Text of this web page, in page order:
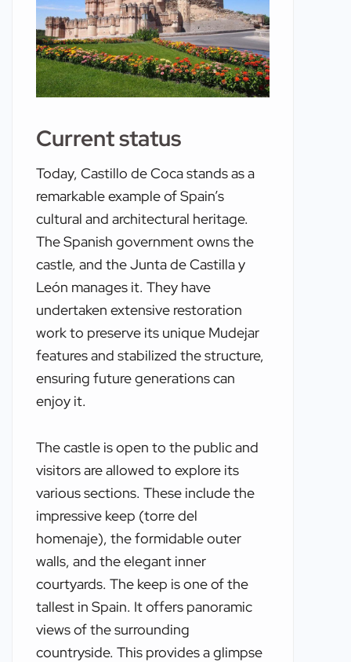
Current status
Today, Castillo de Coca stands as a
remarkable example of Spain’s
cultural and architectural heritage.
The Spanish government owns the
castle, and the Junta de Castilla y
León manages it. They have
undertaken extensive restoration
work to preserve its unique Mudejar
features and stabilized the structure,
ensuring future generations can
enjoy it.
The castle is open to the public and
visitors are allowed to explore its
various sections. These include the
impressive keep (torre del
homenaje), the formidable outer
walls, and the elegant inner
courtyards. The keep is one of the
tallest in Spain. It offers panoramic
views of the surrounding
countryside. This provides a glimpse